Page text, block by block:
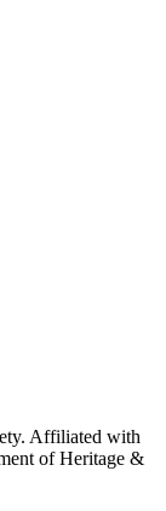
Affiliated with
of Heritage &